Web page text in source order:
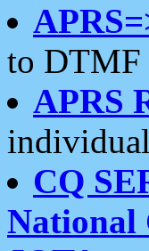
to DTMF
APRS
CQ
National